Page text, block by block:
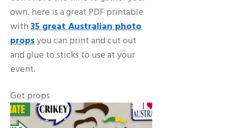
own. here is a great PDF printable
with35 great Australian photo
propsyou can print and cut out
and glue to sticks to use at your
event.
Get props